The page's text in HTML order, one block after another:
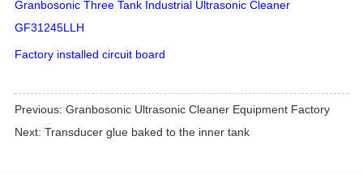
Granbosonic Three Tank Industrial Ultrasonic Cleaner
GF31245LLH
Factory installed circuit board
Previous: Granbosonic Ultrasonic Cleaner Equipment Factory
Next: Transducer glue baked to the inner tank